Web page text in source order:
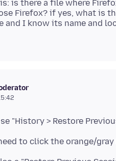
is there a file where
Firefox? if yes, what is
and I know its name and
"History > Restore
to click the orange/